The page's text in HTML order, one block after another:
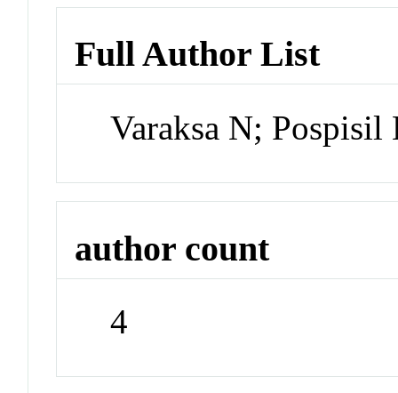
Full Author List
Varaksa N;
author count
4